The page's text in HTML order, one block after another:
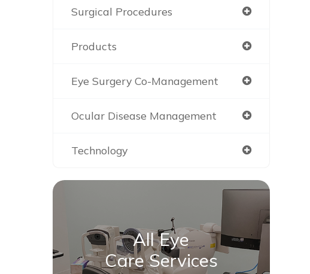
Surgical Procedures
Products
Eye Surgery Co-Management
Ocular Disease Management
Technology
All Eye
Care Services